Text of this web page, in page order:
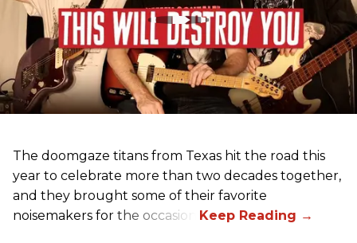
The doomgaze titans from Texas hit the road this
year to celebrate more than two decades together,
and they brought some of their favorite
noisemakers for the occasion.